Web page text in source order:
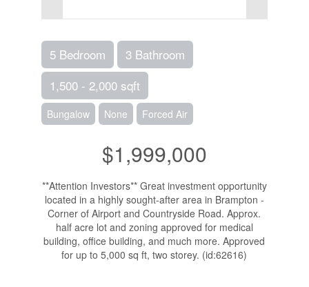
5 Bedroom
3 Bathroom
1,500 - 2,000 sqft
Bungalow None Forced Air
$1,999,000
**Attention Investors** Great investment opportunity
located in a highly sought-after area in Brampton -
Corner of Airport and Countryside Road. Approx.
half acre lot and zoning approved for medical
building, office building, and much more. Approved
for up to 5,000 sq ft, two storey. (id:62616)